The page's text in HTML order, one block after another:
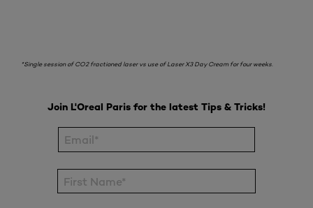
*Single session of CO2 fractioned laser vs use of Laser X3 Day Cream for four weeks.